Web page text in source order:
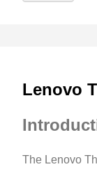
Lenovo
The Lenovo